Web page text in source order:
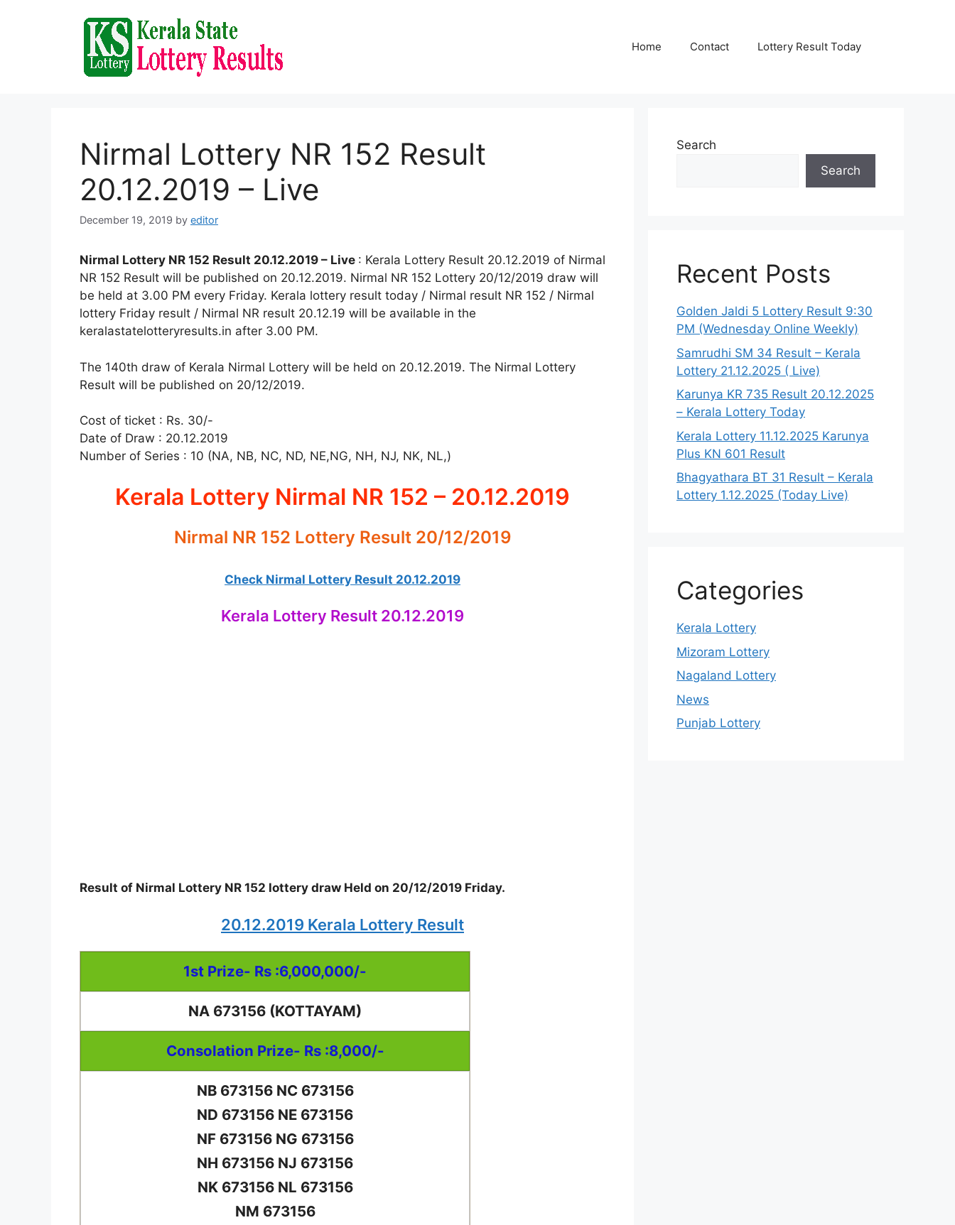
Home Contact Lottery Result Today
Nirmal Lottery NR 152 Result
20.12.2019 – Live
December 19, 2019 by editor
Nirmal Lottery NR 152 Result 20.12.2019 – Live : Kerala Lottery Result 20.12.2019 of Nirmal
NR 152 Result will be published on 20.12.2019. Nirmal NR 152 Lottery 20/12/2019 draw will
be held at 3.00 PM every Friday. Kerala lottery result today / Nirmal result NR 152 / Nirmal
lottery Friday result / Nirmal NR result 20.12.19 will be available in the
keralastatelotteryresults.in after 3.00 PM.
The 140th draw of Kerala Nirmal Lottery will be held on 20.12.2019. The Nirmal Lottery
Result will be published on 20/12/2019.
Cost of ticket : Rs. 30/-
Date of Draw : 20.12.2019
Number of Series : 10 (NA, NB, NC, ND, NE,NG, NH, NJ, NK, NL,)
Kerala Lottery Nirmal NR 152 – 20.12.2019
Nirmal NR 152 Lottery Result 20/12/2019
Check Nirmal Lottery Result 20.12.2019
Kerala Lottery Result 20.12.2019
Result of Nirmal Lottery NR 152 lottery draw Held on 20/12/2019 Friday.
20.12.2019 Kerala Lottery Result
1st Prize- Rs :6,000,000/-
NA 673156 (KOTTAYAM)
Consolation Prize- Rs :8,000/-
NB 673156 NC 673156
ND 673156 NE 673156
NF 673156 NG 673156
NH 673156 NJ 673156
NK 673156 NL 673156
NM 673156
Search
Search
Recent Posts
Golden Jaldi 5 Lottery Result 9:30
PM (Wednesday Online Weekly)
Samrudhi SM 34 Result – Kerala
Lottery 21.12.2025 ( Live)
Karunya KR 735 Result 20.12.2025
– Kerala Lottery Today
Kerala Lottery 11.12.2025 Karunya
Plus KN 601 Result
Bhagyathara BT 31 Result – Kerala
Lottery 1.12.2025 (Today Live)
Categories
Kerala Lottery
Mizoram Lottery
Nagaland Lottery
News
Punjab Lottery